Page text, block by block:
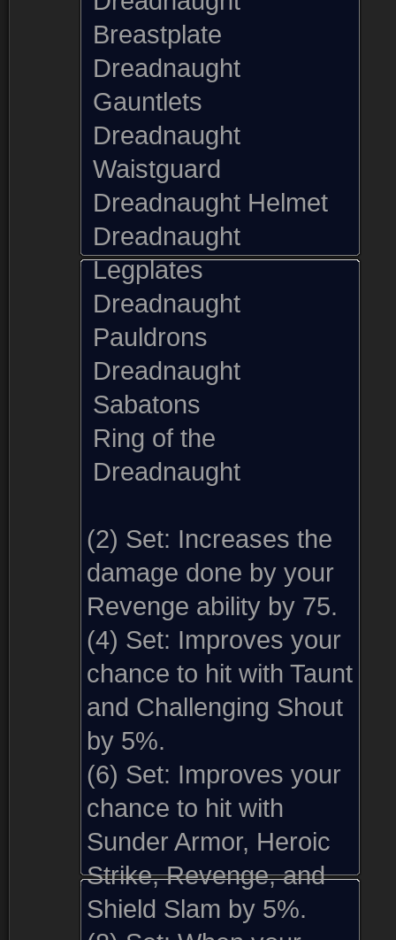
Breastplate
Dreadnaught
Gauntlets
Dreadnaught
Waistguard
Dreadnaught Helmet
Dreadnaught
Legplates
Dreadnaught
Pauldrons
Dreadnaught
Sabatons
Ring of the
Dreadnaught
(2) Set: Increases the
damage done by your
Revenge ability by 75.
(4) Set: Improves your
chance to hit with Taunt
and Challenging Shout
by 5%.
(6) Set: Improves your
chance to hit with
Sunder Armor, Heroic
Strike, Revenge, and
Shield Slam by 5%.